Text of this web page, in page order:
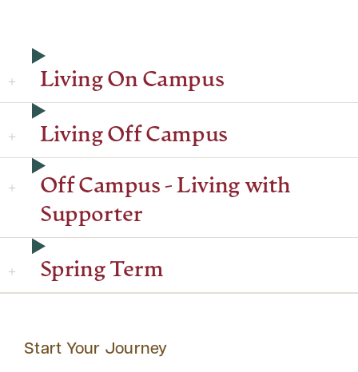
Living On Campus
Living Off Campus
Off Campus - Living with
Supporter
Spring Term
Start Your Journey